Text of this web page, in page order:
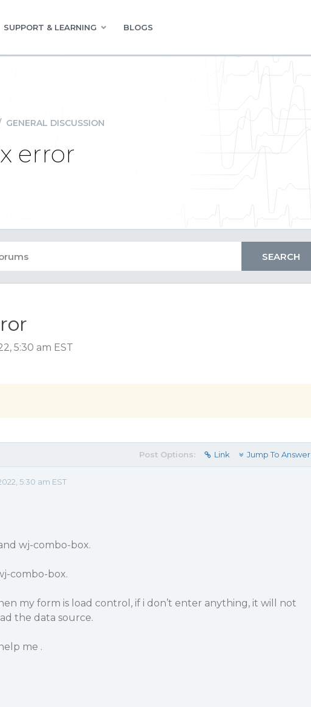
SUPPORT & LEARNING BLOGS
GENERAL DISCUSSION
error
5:30 am EST
Post Options: Link Jump To Answer
5:30 am EST
wj-combo-box.
combo-box.
my form is load control, if i don’t enter anything, it will not
the data source.
me .